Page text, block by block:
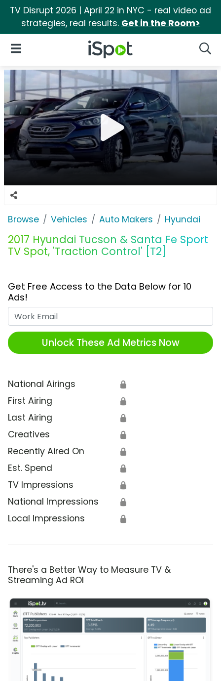
TV Disrupt 2026 | April 22 in NYC - real video ad
strategies, real results. Get in the Room>
iSpot Logo
Open Navigation
Browse Vehicles Auto Makers Hyundai
2017 Hyundai Tucson & Santa Fe Sport
TV Spot, 'Traction Control' [T2]
Get Free Access to the Data Below for 10
Ads!
Unlock These Ad Metrics Now
National Airings 🔒
First Airing 🔒
Last Airing 🔒
Creatives 🔒
Recently Aired On 🔒
Est. Spend 🔒
TV Impressions 🔒
National Impressions 🔒
Local Impressions 🔒
There's a Better Way to Measure TV &
Streaming Ad ROI